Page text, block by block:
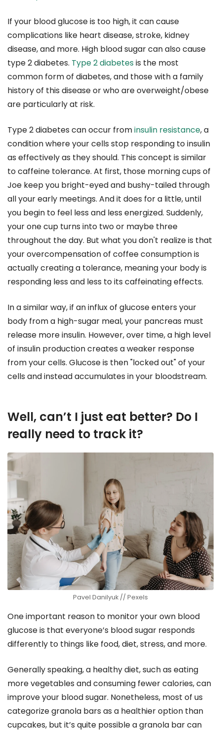
If your blood glucose is too high, it can cause
complications like heart disease, stroke, kidney
disease, and more. High blood sugar can also cause
type 2 diabetes. Type 2 diabetesis the most
common form of diabetes, and those with a family
history of this disease or who are overweight/obese
are particularly at risk.
Type 2 diabetes can occur frominsulin resistance, a
condition where your cells stop responding to insulin
as effectively as they should. This concept is similar
to caffeine tolerance. At first, those morning cups of
Joe keep you bright-eyed and bushy-tailed through
all your early meetings. And it does for a little, until
you begin to feel less and less energized. Suddenly,
your one cup turns into two or maybe three
throughout the day. But what you don't realize is that
your overcompensation of coffee consumption is
actually creating a tolerance, meaning your body is
responding less and less to its caffeinating effects.
In a similar way, if an influx of glucose enters your
body from a high-sugar meal, your pancreas must
release more insulin. However, over time, a high level
of insulin production creates a weaker response
from your cells. Glucose is then "locked out" of your
cells and instead accumulates in your bloodstream.
Well, can’t I just eat better? Do I
really need to track it?
Pavel Danilyuk // Pexels
One important reason to monitor your own blood
glucose is that everyone’s blood sugar responds
differently to things like food, diet, stress, and more.
Generally speaking, a healthy diet, such as eating
more vegetables and consuming fewer calories, can
improve your blood sugar. Nonetheless, most of us
categorize granola bars as a healthier option than
cupcakes, but it’s quite possible a granola bar can